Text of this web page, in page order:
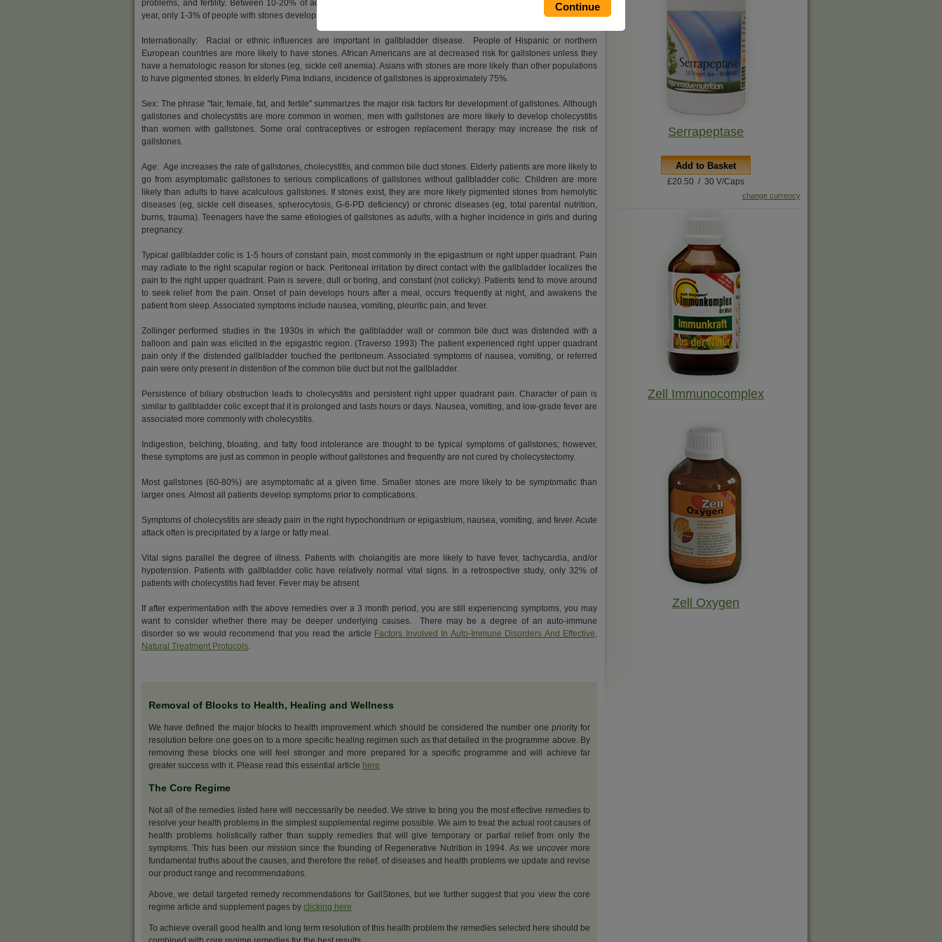
problems, and fertility. Between 10-20% of adults (approximately 20 million people) in the US have gallstones. Each
year, only 1-3% of people with stones develop symptoms of gallstones.
Internationally: Racial or ethnic influences are important in gallbladder disease. People of Hispanic or northern
European countries are more likely to have stones. African Americans are at decreased risk for gallstones unless they
have a hematologic reason for stones (eg, sickle cell anemia). Asians with stones are more likely than other populations
to have pigmented stones. In elderly Pima Indians, incidence of gallstones is approximately 75%.
Sex: The phrase "fair, female, fat, and fertile" summarizes the major risk factors for development of gallstones. Although
gallstones and cholecystitis are more common in women, men with gallstones are more likely to develop cholecystitis
than women with gallstones. Some oral contraceptives or estrogen replacement therapy may increase the risk of
gallstones.
Age: Age increases the rate of gallstones, cholecystitis, and common bile duct stones. Elderly patients are more likely to
go from asymptomatic gallstones to serious complications of gallstones without gallbladder colic. Children are more
likely than adults to have acalculous gallstones. If stones exist, they are more likely pigmented stones from hemolytic
diseases (eg, sickle cell diseases, spherocytosis, G-6-PD deficiency) or chronic diseases (eg, total parental nutrition,
burns, trauma). Teenagers have the same etiologies of gallstones as adults, with a higher incidence in girls and during
pregnancy.
Typical gallbladder colic is 1-5 hours of constant pain, most commonly in the epigastrium or right upper quadrant. Pain
may radiate to the right scapular region or back. Peritoneal irritation by direct contact with the gallbladder localizes the
pain to the right upper quadrant. Pain is severe, dull or boring, and constant (not colicky). Patients tend to move around
to seek relief from the pain. Onset of pain develops hours after a meal, occurs frequently at night, and awakens the
patient from sleep. Associated symptoms include nausea, vomiting, pleuritic pain, and fever.
Zollinger performed studies in the 1930s in which the gallbladder wall or common bile duct was distended with a
balloon and pain was elicited in the epigastric region. (Traverso 1993) The patient experienced right upper quadrant
pain only if the distended gallbladder touched the peritoneum. Associated symptoms of nausea, vomiting, or referred
pain were only present in distention of the common bile duct but not the gallbladder.
Persistence of biliary obstruction leads to cholecystitis and persistent right upper quadrant pain. Character of pain is
similar to gallbladder colic except that it is prolonged and lasts hours or days. Nausea, vomiting, and low-grade fever are
associated more commonly with cholecystitis.
Indigestion, belching, bloating, and fatty food intolerance are thought to be typical symptoms of gallstones; however,
these symptoms are just as common in people without gallstones and frequently are not cured by cholecystectomy.
Most gallstones (60-80%) are asymptomatic at a given time. Smaller stones are more likely to be symptomatic than
larger ones. Almost all patients develop symptoms prior to complications.
Symptoms of cholecystitis are steady pain in the right hypochondrium or epigastrium, nausea, vomiting, and fever. Acute
attack often is precipitated by a large or fatty meal.
Vital signs parallel the degree of illness. Patients with cholangitis are more likely to have fever, tachycardia, and/or
hypotension. Patients with gallbladder colic have relatively normal vital signs. In a retrospective study, only 32% of
patients with cholecystitis had fever. Fever may be absent.
If after experimentation with the above remedies over a 3 month period, you are still experiencing symptoms, you may
want to consider whether there may be deeper underlying causes. There may be a degree of an auto-immune
disorder so we would recommend that you read the article Factors Involved In Auto-Immune Disorders And Effective,
Natural Treatment Protocols.
Removal of Blocks to Health, Healing and Wellness
We have defined the major blocks to health improvement which should be considered the number one priority for
resolution before one goes on to a more specific healing regimen such as that detailed in the programme above. By
removing these blocks one will feel stronger and more prepared for a specific programme and will achieve far
greater success with it. Please read this essential article here
The Core Regime
Not all of the remedies listed here will neccessarily be needed. We strive to bring you the most effective remedies to
resolve your health problems in the simplest supplemental regime possible. We aim to treat the actual root causes of
health problems holistically rather than supply remedies that will give temporary or partial relief from only the
symptoms. This has been our mission since the founding of Regenerative Nutrition in 1994. As we uncover more
fundamental truths about the causes, and therefore the relief, of diseases and health problems we update and revise
our product range and recommendations.
Above, we detail targeted remedy recommendations for GallStones, but we further suggest that you view the core
regime article and supplement pages by clicking here
To achieve overall good health and long term resolution of this health problem the remedies selected here should be
Serrapeptase
Add to Basket
£20.50 / 30 V/Caps
change currency
Zell Immunocomplex
Zell Oxygen